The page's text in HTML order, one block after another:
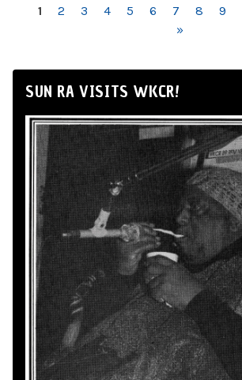
PAGES
1 2 3 4 5 6 7 8 9
»
SUN RA VISITS WKCR!